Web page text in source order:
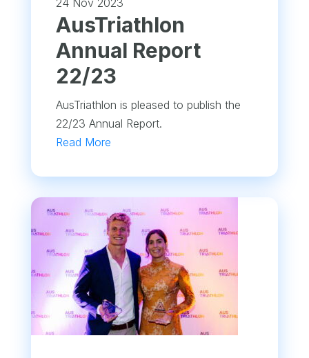
24 Nov 2023
​AusTriathlon
Annual Report
22/23
AusTriathlon is pleased to publish the
22/23 Annual Report.
Read More